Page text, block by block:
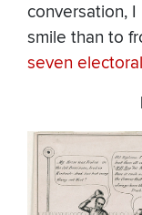
conversation,
smile than to
seven